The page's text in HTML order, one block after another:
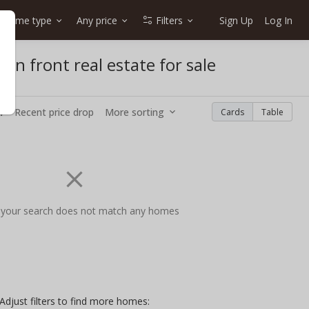
Home type Any price Filters Sign Up Log In
front real estate for sale
Recent price drop More sorting Cards Table
search does not match any homes
Adjust filters to find more homes: